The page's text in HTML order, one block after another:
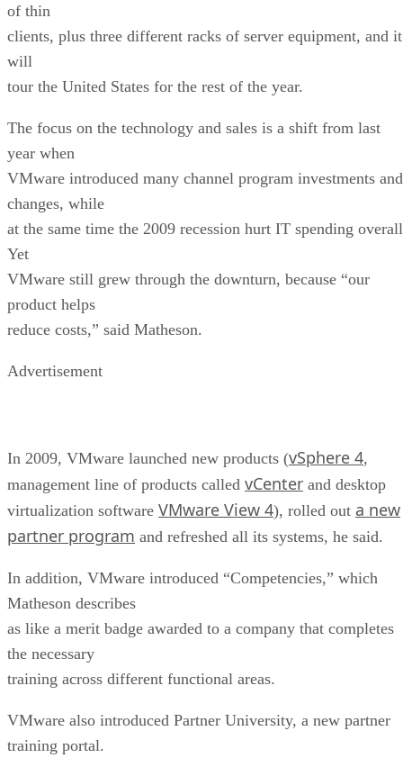
of thin
clients, plus three different racks of server equipment, and it
will
tour the United States for the rest of the year.
The focus on the technology and sales is a shift from last
year when
VMware introduced many channel program investments and
changes, while
at the same time the 2009 recession hurt IT spending
Yet
VMware still grew through the downturn, because “our
product helps
reduce costs,” said Matheson.
Advertisement
In 2009, VMware launched new products (vSphere 4,
management line of products called vCenter and desktop
virtualization software VMware View 4), rolled out a new
partner program and refreshed all its systems, he said.
In addition, VMware introduced “Competencies,” which
Matheson describes
as like a merit badge awarded to a company that completes
the necessary
training across different functional areas.
VMware also introduced Partner University, a new partner
training portal.